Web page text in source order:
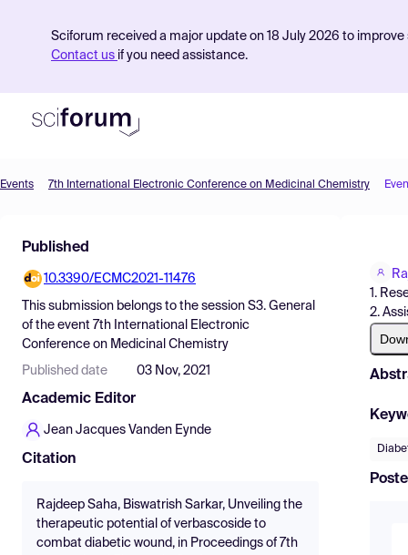
Sciforum received a major update on 18 July 2026 to
Contact us if you need assistance.
Find Events
Pricing
Resources
Events 7th International Electronic Conference on Medicinal Chemistry
Published
10.3390/ECMC2021-11476
This submission belongs to the session S3. General
of the event 7th International Electronic
Conference on Medicinal Chemistry
Published date 03 Nov, 2021
Academic Editor
Jean Jacques Vanden Eynde
Citation
Rajdeep Saha, Biswatrish Sarkar, Unveiling the
therapeutic potential of verbascoside to
combat diabetic wound, in Proceedings of 7th
1.
2.